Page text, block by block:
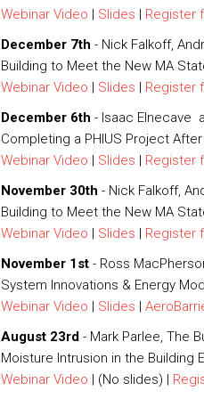
Webinar Video | Slides | Register
December 7th - Nick Falkoff,
Building to Meet the New MA
Webinar Video | Slides | Register
December 6th - Isaac Elnecave
Completing a PHIUS Project
Webinar Video | Slides | Register
November 30th - Nick Falkoff,
Building to Meet the New MA
Webinar Video | Slides | Register
November 1st - Ross
System Innovations & Energy
Webinar Video | Slides |
August 23rd - Mark Parlee, The
Moisture Intrusion in the Building
Webinar Video | (No slides) |